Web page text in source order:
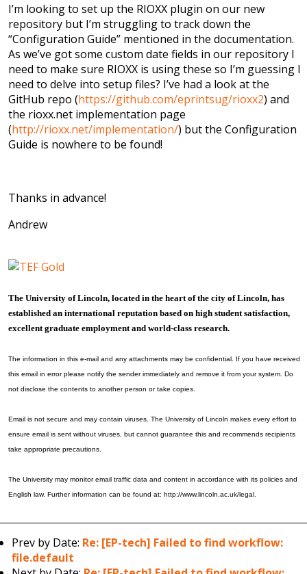
I’m looking to set up the RIOXX plugin on our new
repository but I’m struggling to track down the
“Configuration Guide” mentioned in the documentation.
As we’ve got some custom date fields in our repository I
need to make sure RIOXX is using these so I’m guessing I
need to delve into setup files? I’ve had a look at the
GitHub repo (https://github.com/eprintsug/rioxx2) and
the rioxx.net implementation page
(http://rioxx.net/implementation/) but the Configuration
Guide is nowhere to be found!
Thanks in advance!
Andrew
The University of Lincoln, located in the heart of the city of Lincoln, has
established an international reputation based on high student satisfaction,
excellent graduate employment and world-class research.
The information in this e-mail and any attachments may be confidential. If you have received
this email in error please notify the sender immediately and remove it from your system. Do
not disclose the contents to another person or take copies.
Email is not secure and may contain viruses. The University of Lincoln makes every effort to
ensure email is sent without viruses, but cannot guarantee this and recommends recipients
take appropriate precautions.
The University may monitor email traffic data and content in accordance with its policies and
English law. Further information can be found at: http://www.lincoln.ac.uk/legal.
Prev by Date: Re: [EP-tech] Failed to find workflow:
file.default